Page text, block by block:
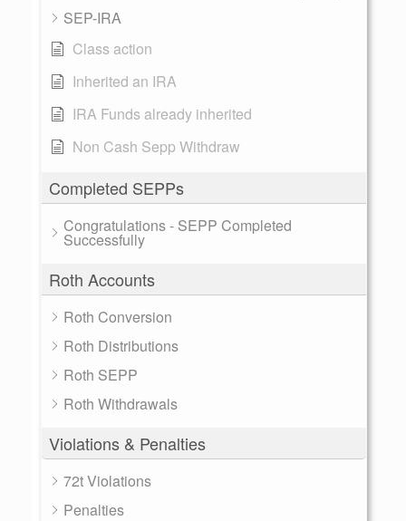
SEP-IRA
Class action
Inherited an IRA
IRA Funds already inherited
Non Cash Sepp Withdraw
Completed SEPPs
Congratulations - SEPP Completed
Successfully
Roth Accounts
Roth Conversion
Roth Distributions
Roth SEPP
Roth Withdrawals
Violations & Penalties
72t Violations
Penalties